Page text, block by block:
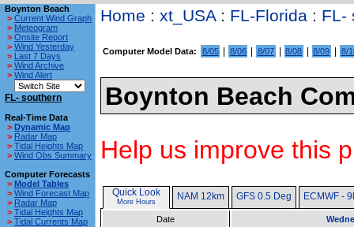
Boynton Beach
> Current Wind Graph
> Meteogram
> Onsite Report
> Wind Yesterday
> Last 7 Days
> Wind Archive
> Wind Alert
FL- southern
Real-Time Data
> Dynamic Map
> Radar Map
> Tidal Heights Map
> Wind Obs Summary
Computer Forecasts
> Model Tables
> Wind Forecast Map
> Radar Map
> Tidal Heights Map
> Tidal Currents Map
Home : xt_USA: FL-Florida : FL-
Computer Model Data: 8/05 8/06 8/07 8/08 8/09 8/
Boynton Beach
Help us improve this
Quick Look
More Hours NAM 12km GFS 0.5 Deg ECMWF -
Date